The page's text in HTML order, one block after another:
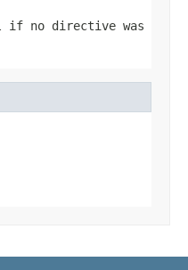
if no directive was